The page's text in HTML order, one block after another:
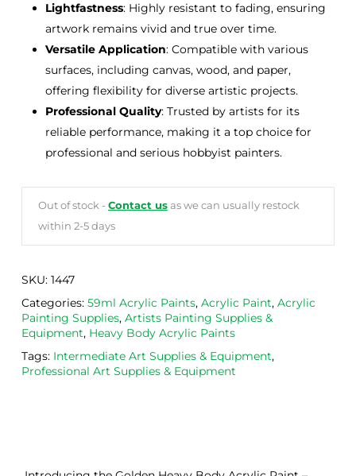
Lightfastness: Highly resistant to fading, ensuring
artwork remains vivid and true over time.
Versatile Application: Compatible with various
surfaces, including canvas, wood, and paper,
offering flexibility for diverse artistic projects.
Professional Quality: Trusted by artists for its
reliable performance, making it a top choice for
professional and serious hobbyist painters.
Out of stock - Contact usas we can usually restock
within 2-5 days
SKU: 1447
Categories: 59ml Acrylic Paints, Acrylic Paint, Acrylic
Painting Supplies, Artists Painting Supplies &
Equipment, Heavy Body Acrylic Paints
Tags: Intermediate Art Supplies & Equipment,
Professional Art Supplies & Equipment